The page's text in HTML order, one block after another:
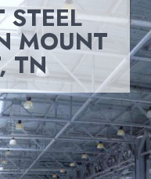
STEEL
MOUNT
TN